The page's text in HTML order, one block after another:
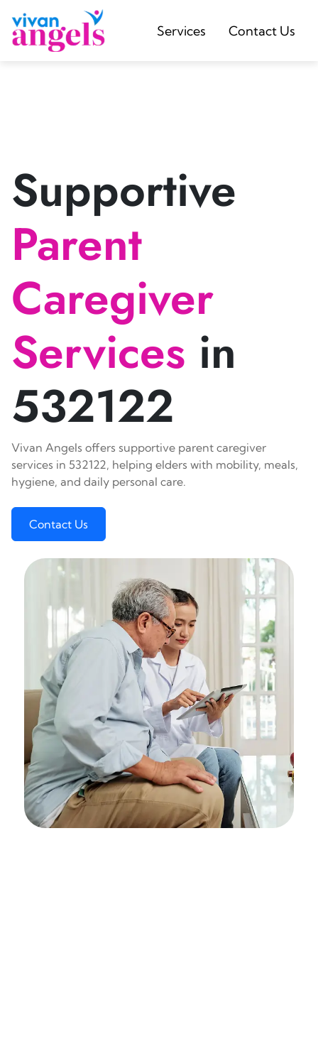
Services Contact Us
Supportive
Parent
Caregiver
Services in
532122
Vivan Angels offers supportive parent caregiver
services in 532122, helping elders with mobility, meals,
hygiene, and daily personal care.
Contact Us